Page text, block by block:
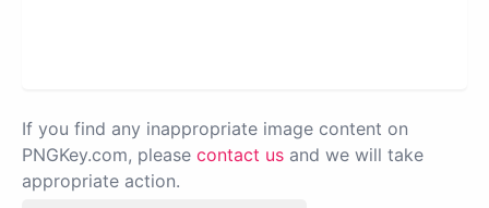
If you find any inappropriate image content on
PNGKey.com, please contact us and we will take
appropriate action.